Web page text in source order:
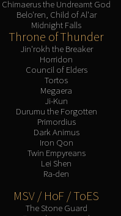
Security
Chimaerus the Undreamt God
Belo'ren, Child of Al'ar
Midnight Falls
Throne of Thunder
Jin'rokh the Breaker
Horridon
Council of Elders
Tortos
Megaera
Ji-Kun
Durumu the Forgotten
Primordius
Dark Animus
Iron Qon
Twin Empyreans
Lei Shen
Ra-den
MSV / HoF / ToES
The Stone Guard